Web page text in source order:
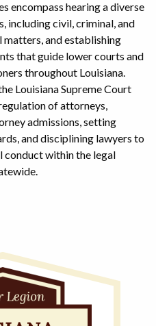
encompass hearing a diverse
including civil, criminal, and
and establishing
that guide lower courts and
throughout Louisiana.
Louisiana Supreme Court
of attorneys,
admissions, setting
and disciplining lawyers to
conduct within the legal